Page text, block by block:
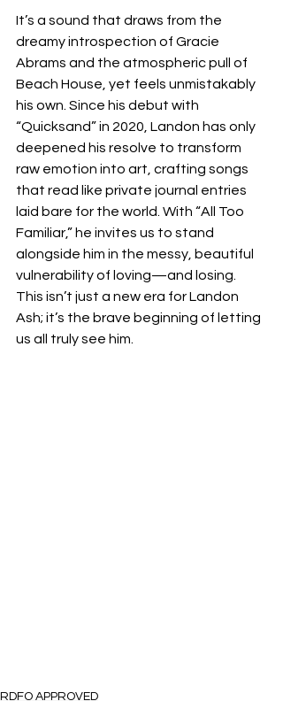
It’s a sound that draws from the
dreamy introspection of Gracie
Abrams and the atmospheric pull of
Beach House, yet feels unmistakably
his own. Since his debut with
“Quicksand” in 2020, Landon has only
deepened his resolve to transform
raw emotion into art, crafting songs
that read like private journal entries
laid bare for the world. With “All Too
Familiar,” he invites us to stand
alongside him in the messy, beautiful
vulnerability of loving—and losing.
This isn’t just a new era for Landon
Ash; it’s the brave beginning of letting
us all truly see him.
RDFO APPROVED